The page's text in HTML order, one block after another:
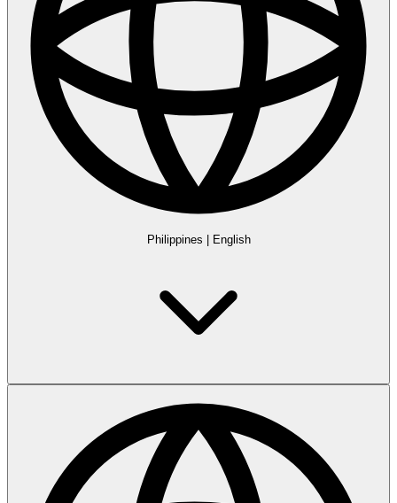
Philippines English